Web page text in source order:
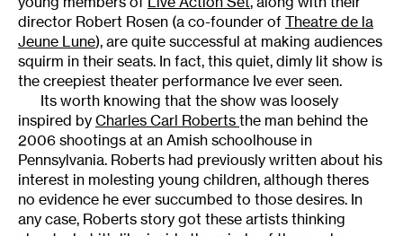
director Robert Rosen (a co-founder of Theatre de la
Jeune Lune), are quite successful at making audiences
squirm in their seats. In fact, this quiet, dimly lit show is
the creepiest theater performance Ive ever seen.
Its worth knowing that the show was loosely
inspired by Charles Carl Roberts the man behind the
2006 shootings at an Amish schoolhouse in
Pennsylvania. Roberts had previously written about his
interest in molesting young children, although theres
no evidence he ever succumbed to those desires. In
any case, Roberts story got these artists thinking